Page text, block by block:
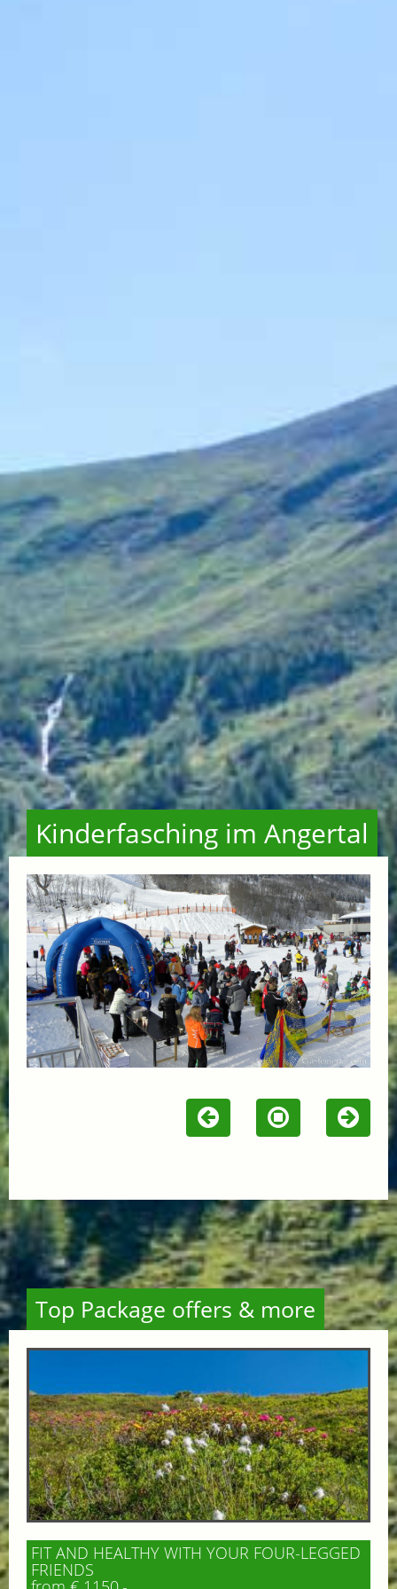
Kinderfasching im Angertal
Top Package offers & more
FIT AND HEALTHY WITH YOUR FOUR-LEGGED
FRIENDS